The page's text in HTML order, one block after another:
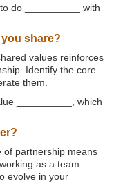
do __________ with
share?
values reinforces
Identify the core
them.
__________, which
of partnership means
as a team.
evolve in your